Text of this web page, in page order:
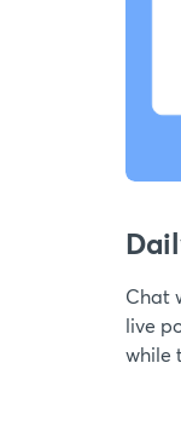
Chat
live
while